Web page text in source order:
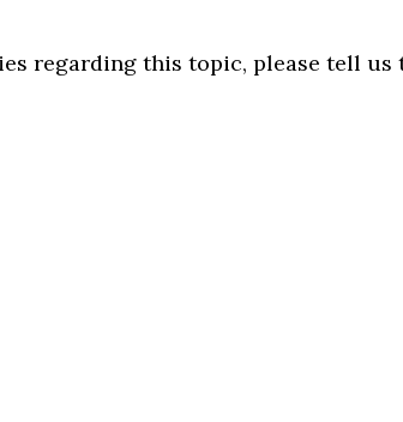
regarding this topic, please tell us